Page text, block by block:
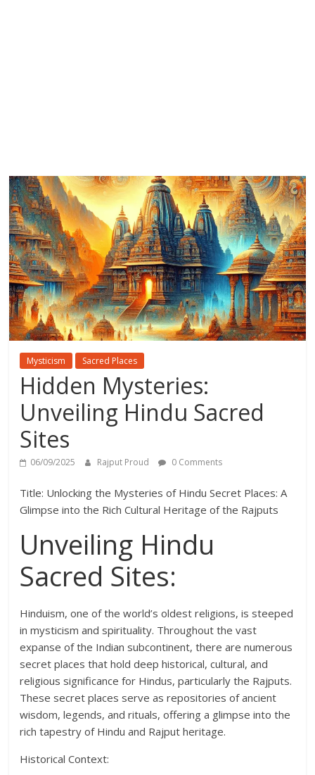
Mysticism Sacred Places
Hidden Mysteries:
Unveiling Hindu Sacred
Sites
06/09/2025 Rajput Proud 0 Comments
Title: Unlocking the Mysteries of Hindu Secret Places: A
Glimpse into the Rich Cultural Heritage of the Rajputs
Unveiling Hindu
Sacred Sites:
Hinduism, one of the world’s oldest religions, is steeped
in mysticism and spirituality. Throughout the vast
expanse of the Indian subcontinent, there are numerous
secret places that hold deep historical, cultural, and
religious significance for Hindus, particularly the Rajputs.
These secret places serve as repositories of ancient
wisdom, legends, and rituals, offering a glimpse into the
rich tapestry of Hindu and Rajput heritage.
Historical Context: